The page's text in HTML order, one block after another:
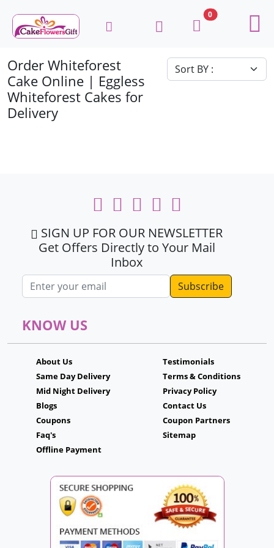
0
Order Whiteforest
Cake Online | Eggless
Whiteforest Cakes for
Delivery
SIGN UP FOR OUR NEWSLETTER
Get Offers Directly to Your Mail
Inbox
Email address
KNOW US
About Us
Same Day Delivery
Mid Night Delivery
Blogs
Coupons
Faq's
Offline Payment
Testimonials
Terms & Conditions
Privacy Policy
Contact Us
Coupon Partners
Sitemap